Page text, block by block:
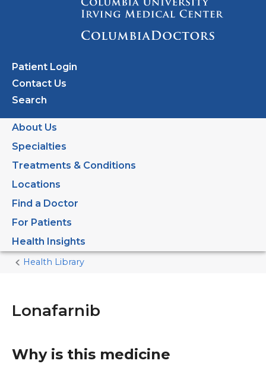
Patient Login
Contact Us
Search
About Us
Specialties
Treatments & Conditions
Locations
Find a Doctor
For Patients
Health Insights
Home
Health Library
Lonafarnib
Why is this medicine